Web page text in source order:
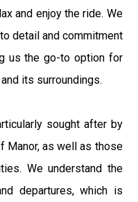
and enjoy the ride. We
detail and commitment
us the go-to option for
its surroundings.
sought after by
Manor, as well as those
We understand the
departures, which is